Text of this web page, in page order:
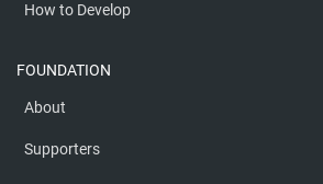
How to Develop
FOUNDATION
About
Supporters